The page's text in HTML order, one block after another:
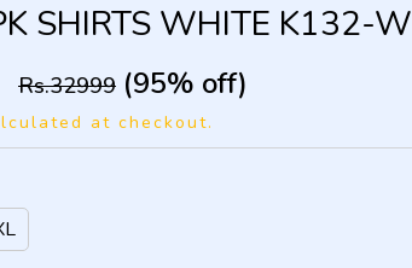
SHIRTS WHITE K132-W
Rs.32999 (95% off)
at checkout.